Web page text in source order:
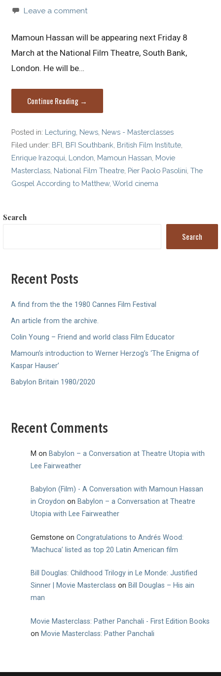
Leave a comment
Mamoun Hassan will be appearing next Friday 8
March at the National Film Theatre, South Bank,
London. He will be…
Continue Reading →
Posted in: Lecturing News News - Masterclasses
Filed under: BFI BFI Southbank British Film Institute
Enrique Irazoqui London Mamoun Hassan Movie
Masterclass National Film Theatre Pier Paolo Pasolini ,The
Gospel According to Matthew,World cinema
Search
Search
Recent Posts
A find from the the 1980 Cannes Film Festival
An article from the archive.
Colin Young – Friend and world class Film Educator
Mamoun’s introduction to Werner Herzog’s ‘The Enigma of
Kaspar Hauser’
Babylon Britain 1980/2020
Recent Comments
M on Babylon – a Conversation at Theatre Utopia with
Lee Fairweather
Babylon (Film) - A Conversation with Mamoun Hassan
in Croydon on Babylon – a Conversation at Theatre
Utopia with Lee Fairweather
Gemstone onCongratulations to Andrés Wood:
‘Machuca’ listed as top 20 Latin American film
Bill Douglas: Childhood Trilogy in Le Monde: Justified
Sinner | Movie Masterclass on Bill Douglas – His ain
man
Movie Masterclass: Pather Panchali - First Edition Books
on Movie Masterclass: Pather Panchali